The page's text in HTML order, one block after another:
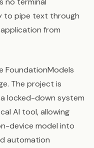
to pipe text through
from
FoundationModels
The project is
locked-down system
AI tool, allowing
device model into
automation